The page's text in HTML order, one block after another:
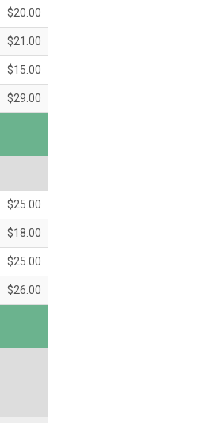
$20.00
$21.00
$15.00
$29.00
$25.00
$18.00
$25.00
$26.00